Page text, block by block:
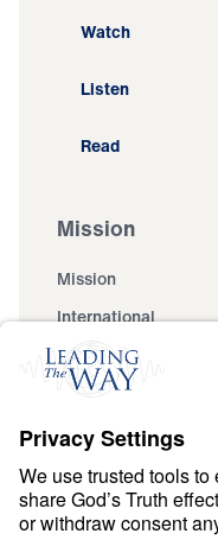
Watch
Listen
Read
Mission
Mission
International
Events
Ministry Updates
About
About